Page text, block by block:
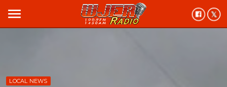
menu
LOCAL NEWS